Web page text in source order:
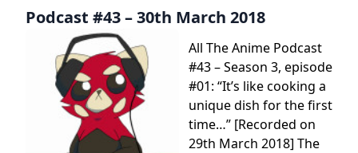
Podcast #43 – 30th March 2018
All The Anime Podcast
#43 – Season 3, episode
#01: “It’s like cooking a
unique dish for the first
time…” [Recorded on
29th March 2018] The